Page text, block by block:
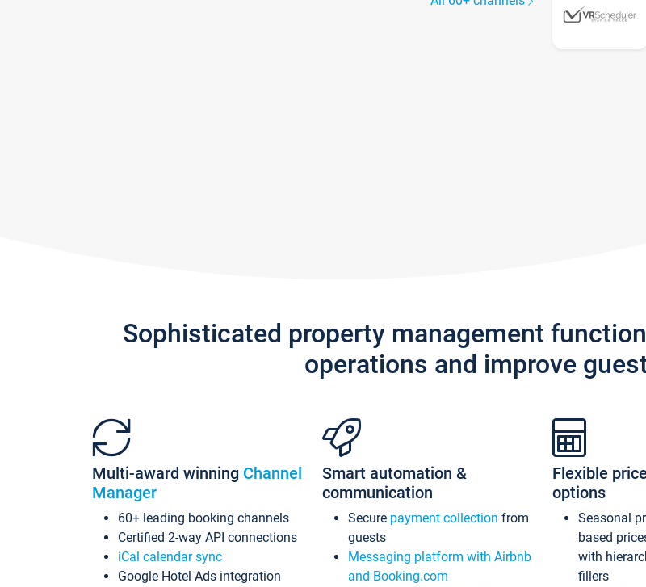
Sophisticated property management
operations and improve
Multi-award winning Channel
Manager
60+ leading booking channels
Certified 2-way API connections
iCal calendar sync
Google Hotel Ads integration
Smart automation &
communication
Secure payment collection from
guests
Messaging platform with Airbnb
and Booking.com
Flexible
options
Seasonal
based
with
fillers